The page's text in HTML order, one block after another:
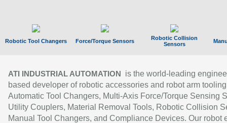
Robotic Tool Changers Force/Torque Sensors
Robotic Collision
Sensors
ATI INDUSTRIAL AUTOMATION
is the world-leading
based developer of robotic accessories and robot arm
Automatic Tool Changers, Multi-Axis Force/Torque Sensing
Utility Couplers, Material Removal Tools, Robotic Collision
Manual Tool Changers, and Compliance Devices. Our robot